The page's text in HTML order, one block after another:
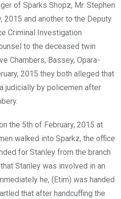
of Sparks Shopz, Mr. Stephen
2015 and another to the Deputy
Criminal Investigation
to the deceased twin
Chambers, Bassey, Opara-
2015 they both alleged that
judicially by policemen after
the 5th of February, 2015 at
walked into Sparkz, the office
for Stanley from the branch
Stanley was involved in an
he, (Etim) was handed
that after handcuffing the